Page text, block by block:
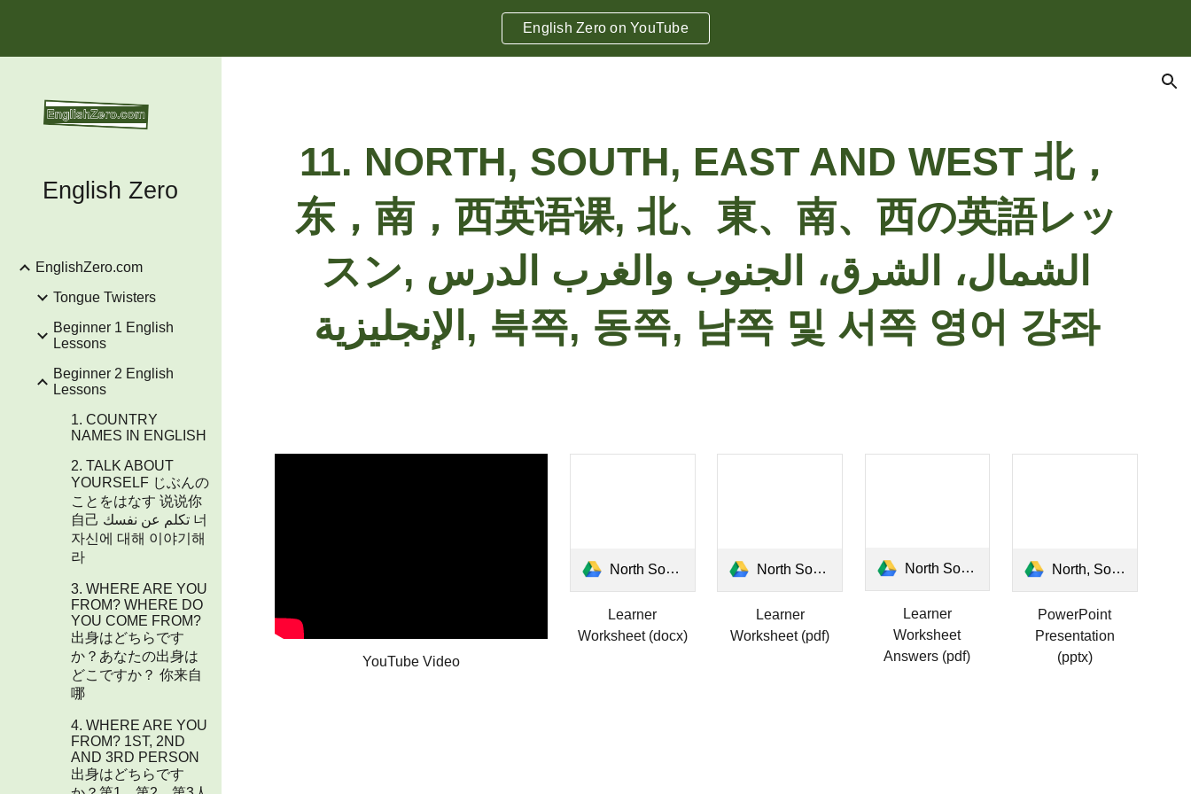
English Zero on YouTube
English Zero
EnglishZero.com
Tongue Twisters
Beginner 1 English
Lessons
Beginner 2 English
Lessons
1. COUNTRY
NAMES IN ENGLISH
2. TALK ABOUT
YOURSELF じぶんの
ことをはなす 说说你
自己 تكلم عن نفسك 너
자신에 대해 이야기해
라
3. WHERE ARE YOU
FROM? WHERE DO
YOU COME FROM?​
出身はどちらです
か？あなたの出身は
どこですか？ 你来自
哪
4. WHERE ARE YOU
FROM? 1ST, 2ND
AND 3RD PERSON
出身はどちらです
11. NORTH, SOUTH, EAST AND WEST 北，
东，南，西英语课, 北、東、南、西の英語レッ
スン, الشمال، الشرق، الجنوب والغرب الدرس
الإنجليزية, 북쪽, 동쪽, 남쪽 및 서쪽 영어 강좌
YouTube Video
North South East West Learner.docx
Learner
Worksheet (docx)
North South East West Learner.pdf
Learner
Worksheet (pdf)
North South East West Answers.pdf
Learner
Worksheet
Answers (pdf)
North, South, East and West.pptx
PowerPoint
Presentation
(pptx)